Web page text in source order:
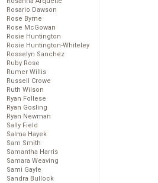
Rosario Dawson
Rose Byrne
Rose McGowan
Rosie Huntington
Rosie Huntington-Whiteley
Rosselyn Sanchez
Ruby Rose
Rumer Willis
Russell Crowe
Ruth Wilson
Ryan Follese
Ryan Gosling
Ryan Newman
Sally Field
Salma Hayek
Sam Smith
Samantha Harris
Samara Weaving
Sami Gayle
Sandra Bullock